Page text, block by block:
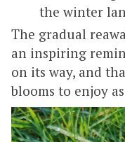
the winter
The gradual
an inspiring
on its way, and
blooms to enjoy